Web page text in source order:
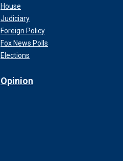
House
Judiciary
Foreign Policy
Fox News Polls
Elections
Opinion